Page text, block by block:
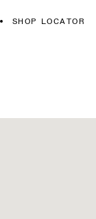
SHOP LOCATOR